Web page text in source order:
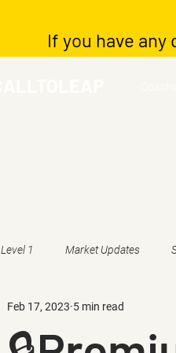
If you have
Level 1 Market Updates
Feb 17, 2023 5 min read